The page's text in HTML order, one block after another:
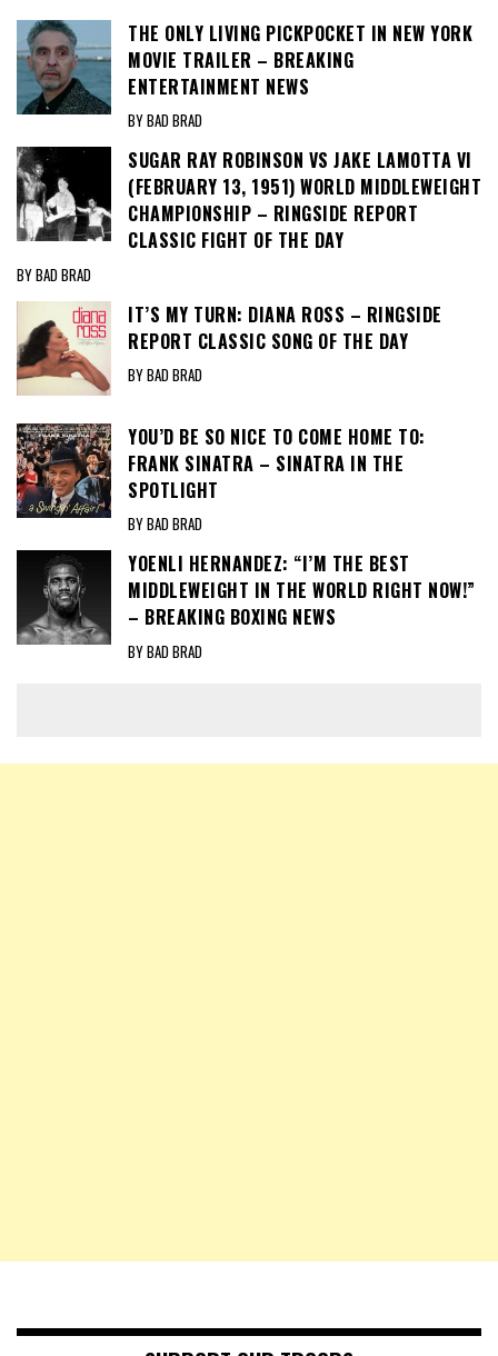
THE ONLY LIVING PICKPOCKET IN NEW YORK
MOVIE TRAILER – BREAKING
ENTERTAINMENT NEWS
BY BAD BRAD
SUGAR RAY ROBINSON VS JAKE LAMOTTA VI
(FEBRUARY 13, 1951) WORLD MIDDLEWEIGHT
CHAMPIONSHIP – RINGSIDE REPORT
CLASSIC FIGHT OF THE DAY
BY BAD BRAD
IT’S MY TURN: DIANA ROSS – RINGSIDE
REPORT CLASSIC SONG OF THE DAY
BY BAD BRAD
YOU’D BE SO NICE TO COME HOME TO:
FRANK SINATRA – SINATRA IN THE
SPOTLIGHT
BY BAD BRAD
YOENLI HERNANDEZ: “I’M THE BEST
MIDDLEWEIGHT IN THE WORLD RIGHT NOW!”
– BREAKING BOXING NEWS
BY BAD BRAD